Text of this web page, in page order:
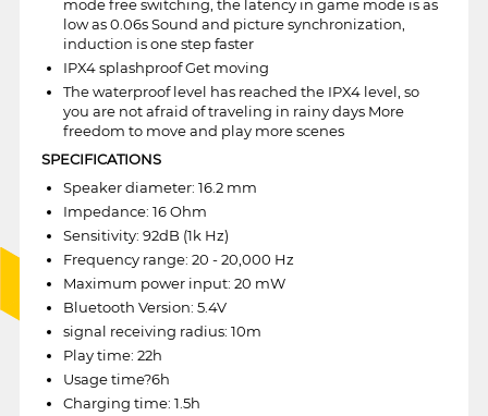
mode free switching, the latency in game mode is as
low as 0.06s Sound and picture synchronization,
induction is one step faster
IPX4 splashproof Get moving
The waterproof level has reached the IPX4 level, so
you are not afraid of traveling in rainy days More
freedom to move and play more scenes
SPECIFICATIONS
Speaker diameter: 16.2 mm
Impedance: 16 Ohm
Sensitivity: 92dB (1k Hz)
Frequency range: 20 - 20,000 Hz
Maximum power input: 20 mW
Bluetooth Version: 5.4V
signal receiving radius: 10m
Play time: 22h
Usage time?6h
Charging time: 1.5h